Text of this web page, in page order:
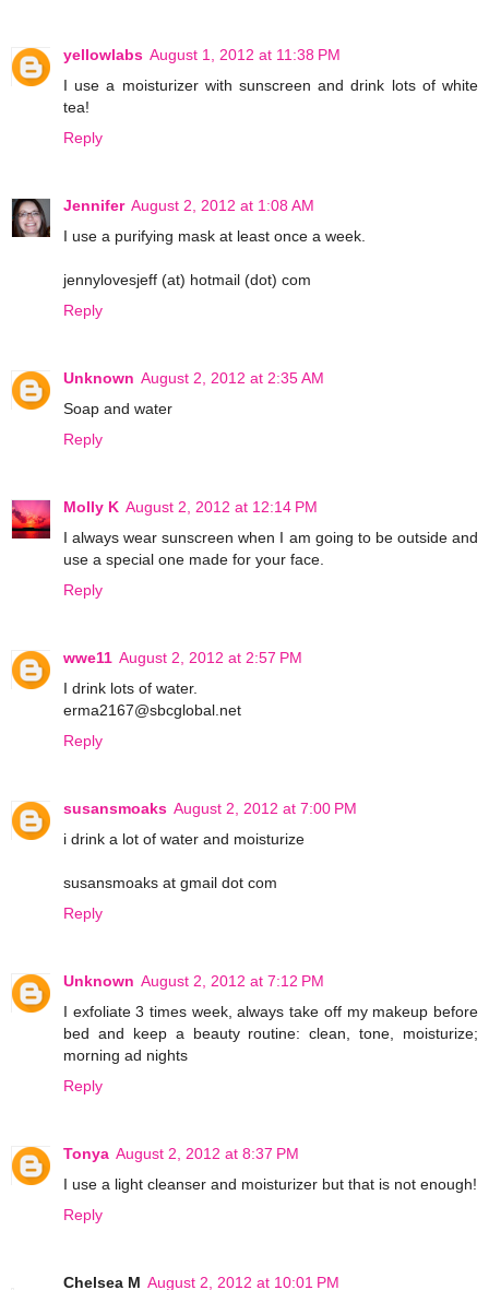
yellowlabs August 1, 2012 at 11:38 PM
I use a moisturizer with sunscreen and drink lots of white
tea!
Reply
Jennifer August 2, 2012 at 1:08 AM
I use a purifying mask at least once a week.
jennylovesjeff (at) hotmail (dot) com
Reply
Unknown August 2, 2012 at 2:35 AM
Soap and water
Reply
Molly K August 2, 2012 at 12:14 PM
I always wear sunscreen when I am going to be outside and
use a special one made for your face.
Reply
wwe11 August 2, 2012 at 2:57 PM
I drink lots of water.
erma2167@sbcglobal.net
Reply
susansmoaks August 2, 2012 at 7:00 PM
i drink a lot of water and moisturize
susansmoaks at gmail dot com
Reply
Unknown August 2, 2012 at 7:12 PM
I exfoliate 3 times week, always take off my makeup before
bed and keep a beauty routine: clean, tone, moisturize;
morning ad nights
Reply
Tonya August 2, 2012 at 8:37 PM
I use a light cleanser and moisturizer but that is not enough!
Reply
Chelsea M August 2, 2012 at 10:01 PM